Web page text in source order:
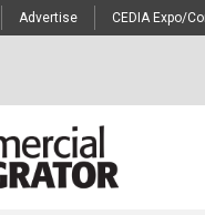
Advertise CEDIA Expo/